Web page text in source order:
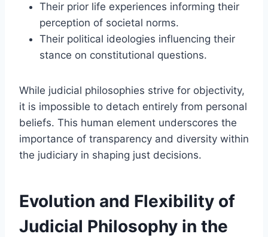
Their prior life experiences informing their
perception of societal norms.
Their political ideologies influencing their
stance on constitutional questions.
While judicial philosophies strive for objectivity,
it is impossible to detach entirely from personal
beliefs. This human element underscores the
importance of transparency and diversity within
the judiciary in shaping just decisions.
Evolution and Flexibility of
Judicial Philosophy in the